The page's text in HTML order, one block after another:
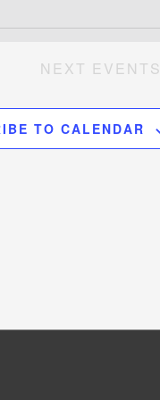
NEXT EVENTS
TO CALENDAR